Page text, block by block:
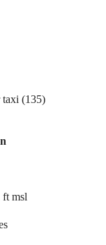
taxi (135)
msl